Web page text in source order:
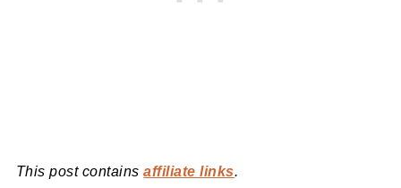
This post containsaffiliate links.